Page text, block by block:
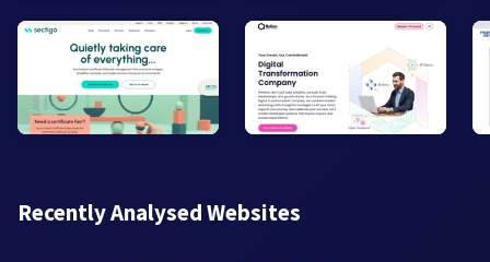
Recently Analysed Websites